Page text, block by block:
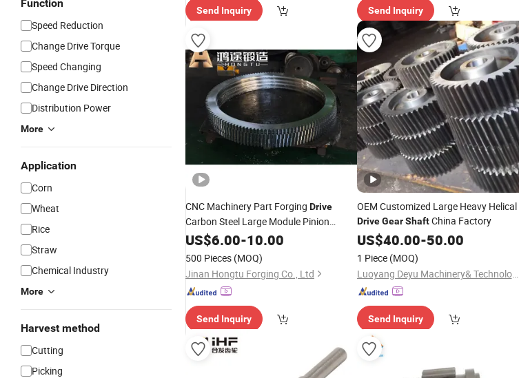
Function
Speed Reduction
Change Drive Torque
Speed Changing
Change Drive Direction
Distribution Power
More
Application
Corn
Wheat
Rice
Straw
Chemical Industry
More
Harvest method
Cutting
Picking
Send Inquiry Send Inquiry
CNC Machinery Part Forging Drive
Carbon Steel Large Module Pinion
HelicalGearShaft
US$6.00-10.00
500 Pieces (MOQ)
Jinan Hongtu Forging Co., Ltd
Send Inquiry
OEM Customized Large Heavy Helical
Drive Gear ShaftChina Factory
US$40.00-50.00
1 Piece (MOQ)
Luoyang Deyu Machinery& Technology Co., Ltd.
Send Inquiry